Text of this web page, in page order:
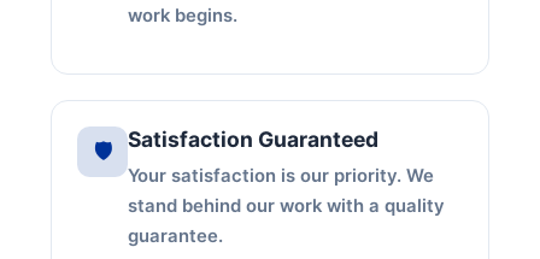
work begins.
🛡️ Satisfaction Guaranteed
Your satisfaction is our priority. We
stand behind our work with a quality
guarantee.